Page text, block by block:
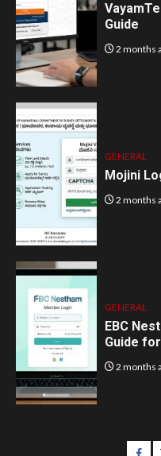
Guide
2 months
GENERAL
Mojini
2 months
GENERAL
EBC
Guide
2 months